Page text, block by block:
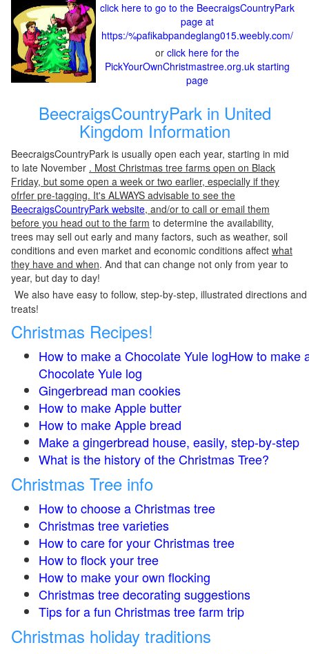
click here to go to the BeecraigsCountryPark
page at
https:/%pafikabpandeglang015.weebly.com/
or click here for the
PickYourOwnChristmastree.org.uk starting
page
BeecraigsCountryPark in United
Kingdom Information
BeecraigsCountryPark is usually open each year, starting in mid
to late November . Most Christmas tree farms open on Black
Friday, but some open a week or two earlier, especially if they
ofrfer pre-tagging. It's ALWAYS advisable to see the
BeecraigsCountryPark website, and/or to call or email them
before you head out to the farm to determine the availability,
trees may sell out early and many factors, such as weather, soil
conditions and even market and economic conditions affect what
they have and when. And that can change not only from year to
year, but day to day!
We also have easy to follow, step-by-step, illustrated directions
treats!
Christmas Recipes!
How to make a Chocolate Yule logHow to make
Chocolate Yule log
Gingerbread man cookies
How to make Apple butter
How to make Apple bread
Make a gingerbread house, easily, step-by-step
What is the history of the Christmas Tree?
Christmas Tree info
How to choose a Christmas tree
Christmas tree varieties
How to care for your Christmas tree
How to flock your tree
How to make your own flocking
Christmas tree decorating suggestions
Tips for a fun Christmas tree farm trip
Christmas holiday traditions